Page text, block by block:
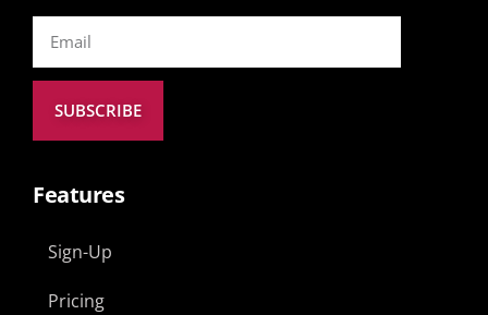
SUBSCRIBE
Features
Sign-Up
Pricing